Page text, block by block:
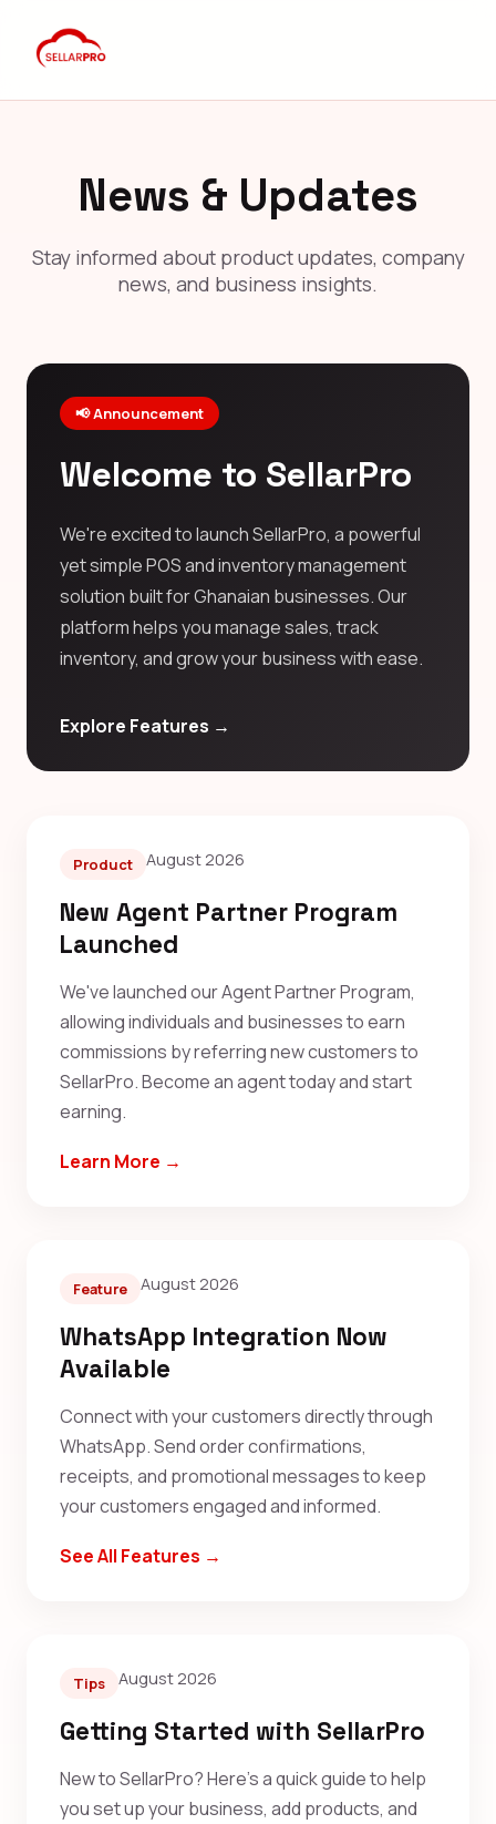
News & Updates
Stay informed about product updates, company
news, and business insights.
📢 Announcement
Welcome to SellarPro
We're excited to launch SellarPro, a powerful
yet simple POS and inventory management
solution built for Ghanaian businesses. Our
platform helps you manage sales, track
inventory, and grow your business with ease.
Explore Features →
Product August 2026
New Agent Partner Program
Launched
We've launched our Agent Partner Program,
allowing individuals and businesses to earn
commissions by referring new customers to
SellarPro. Become an agent today and start
earning.
Learn More →
Feature August 2026
WhatsApp Integration Now
Available
Connect with your customers directly through
WhatsApp. Send order confirmations,
receipts, and promotional messages to keep
your customers engaged and informed.
See All Features →
Tips August 2026
Getting Started with SellarPro
New to SellarPro? Here's a quick guide to help
you set up your business, add products, and